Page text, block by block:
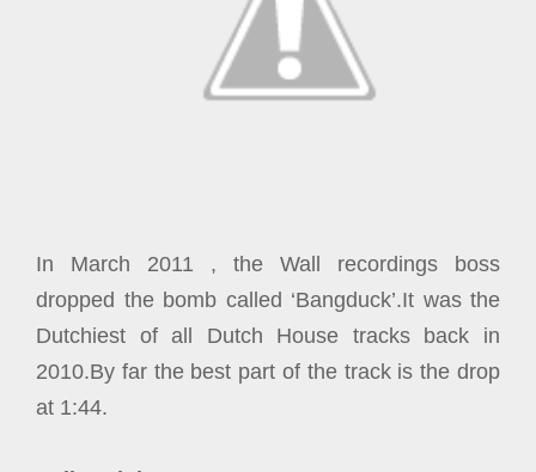
In March 2011 , the Wall recordings boss
dropped the bomb called ‘Bangduck’.It was the
Dutchiest of all Dutch House tracks back in
2010.By far the best part of the track is the drop
at 1:44.